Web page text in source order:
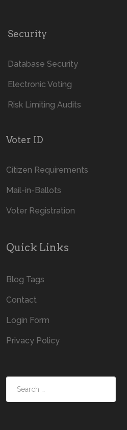
Security
Database Security
Electronic Voting
Risk Limiting Audits
Voter ID
Citizen Requirements
Mail-in-Ballots
Voter Registration
Quick Links
Blog Tags
Contact
Login Form
Privacy Policy
Search